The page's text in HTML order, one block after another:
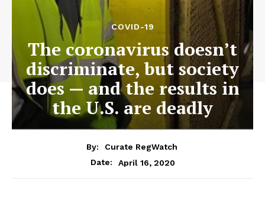
COVID-19
The coronavirus doesn’t
discriminate, but society
does — and the results in
the U.S. are deadly
By:
Curate RegWatch
Date:
April 16, 2020